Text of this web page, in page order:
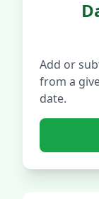
Add or
from a
date.